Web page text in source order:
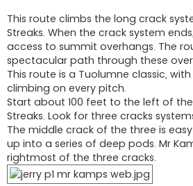
This route climbs the long crack
Streaks. When the crack system
access to summit overhangs. The
spectacular path through these
This route is a Tuolumne classic,
climbing on every pitch.
Start about 100 feet to the left of
Streaks. Look for three cracks
The middle crack of the three is
up into a series of deep pods. Mr
rightmost of the three cracks.